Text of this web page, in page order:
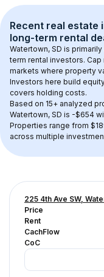
Recent real estate
long-term rental
Watertown, SD is
term rental investors. Cap
markets where property
Investors here build
covers holding costs.
Based on 15+ analyzed
Watertown, SD is -$654
Properties range from
across multiple
225 4th Ave SW,
Price
Rent
CachFlow
CoC